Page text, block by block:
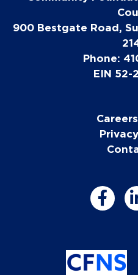
900 Bestgate Road,
Phone:
EIN 52-